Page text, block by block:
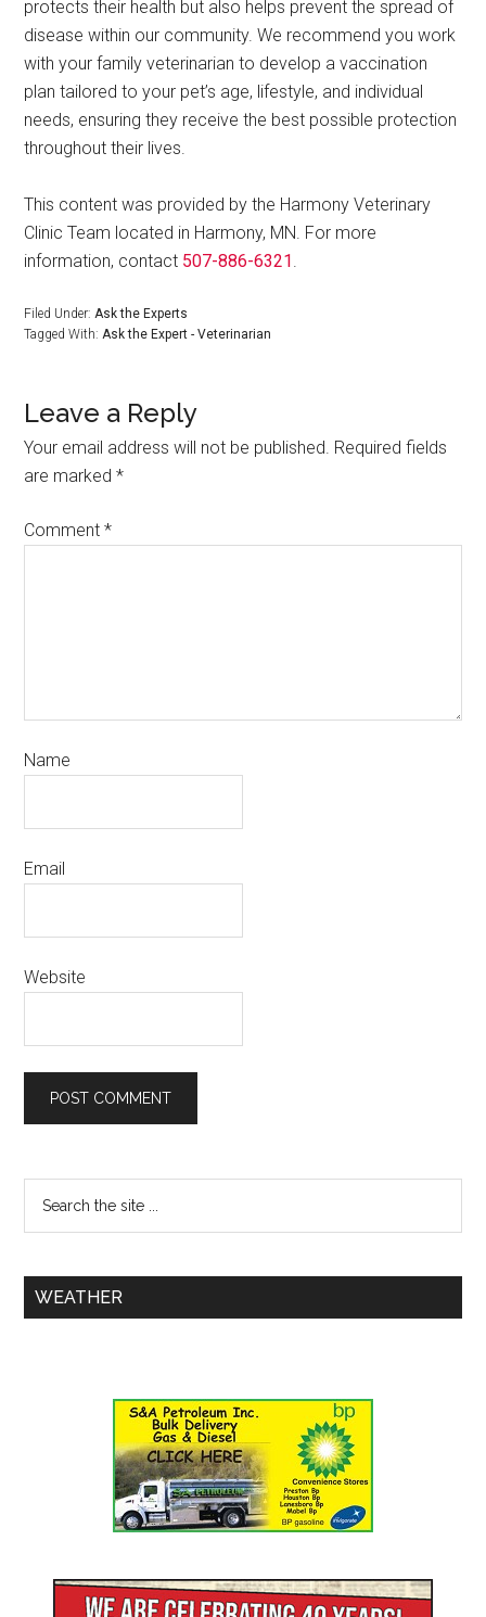
protects their health but also helps prevent the spread of
disease within our community. We recommend you work
with your family veterinarian to develop a vaccination
plan tailored to your pet’s age, lifestyle, and individual
needs, ensuring they receive the best possible protection
throughout their lives.
This content was provided by the Harmony Veterinary
Clinic Team located in Harmony, MN. For more
information, contact 507-886-6321 .
Filed Under:Ask the Experts
Tagged With:Ask the Expert - Veterinarian
Leave a Reply
Your email address will not be published. Required fields
are marked*
Comment*
Name
Email
Website
WEATHER